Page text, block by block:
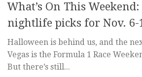
What’s On This Weekend:
nightlife picks for Nov. 6-
Halloween is behind us, and the
Vegas is the Formula 1 Race
But there’s still...